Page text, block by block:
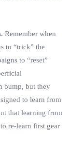
Remember when
to “trick” the
to “reset”
bump, but they
to learn from
that learning from
re-learn first gear